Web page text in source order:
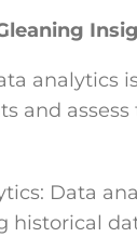
analytics
and
Data
historical